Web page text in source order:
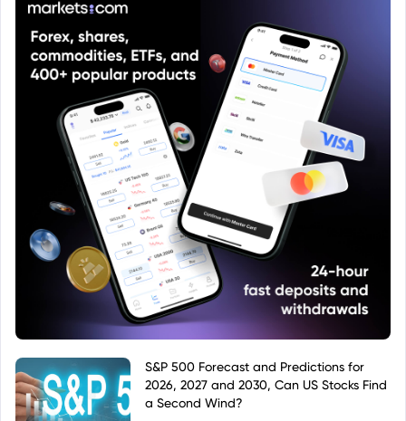
S&P 500 Forecast and Predictions for
2026, 2027 and 2030, Can US Stocks Find
a Second Wind?